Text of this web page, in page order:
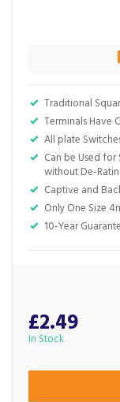
Traditional
Terminals Have
All plate
Can be Used
without De-
Captive and
Only One Size
10-Year
£2.49
In Stock